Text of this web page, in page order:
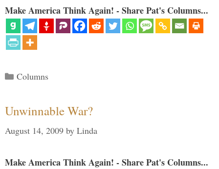
Make America Think Again! - Share Pat's Columns...
Categories
Columns
Unwinnable War?
August 14, 2009 by Linda
Make America Think Again! - Share Pat's Columns...